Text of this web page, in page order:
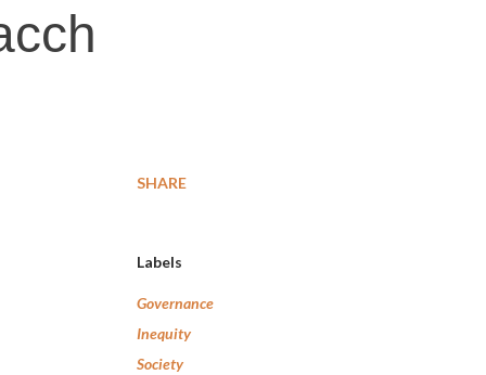
SHARE
Labels
Governance
Inequity
Society